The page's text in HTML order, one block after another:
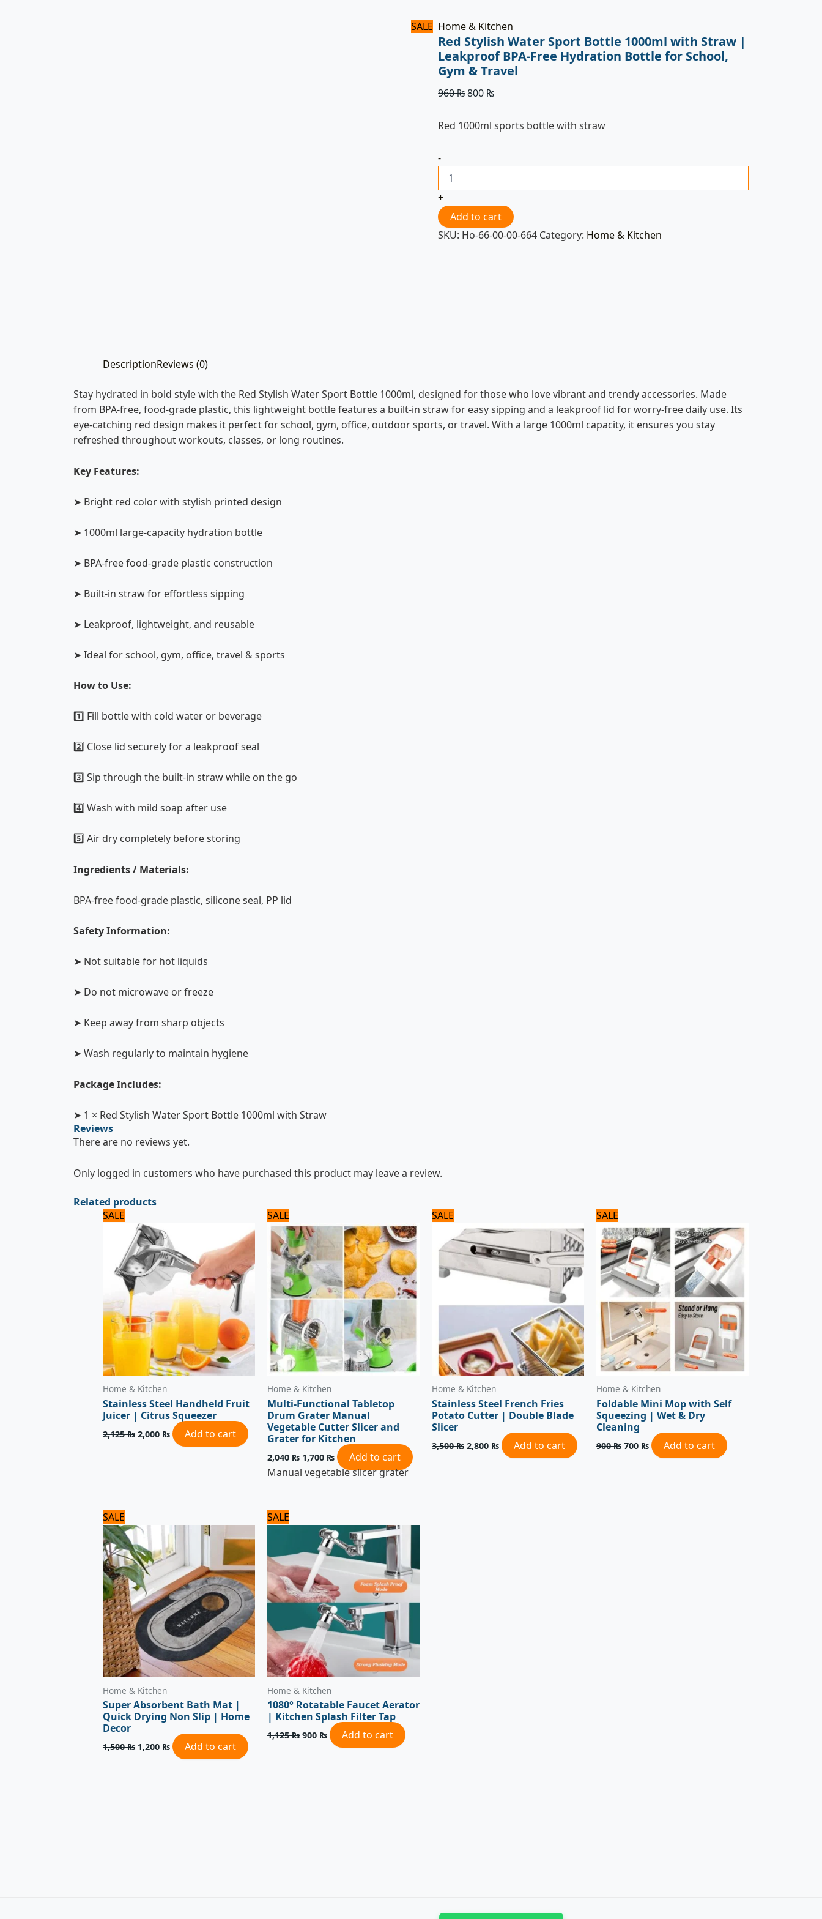
SALE Home & Kitchen
Red Stylish Water Sport Bottle 1000ml with Straw |
Leakproof BPA-Free Hydration Bottle for School,
Gym & Travel
960₨800 ₨
Red 1000ml sports bottle with straw
-
+
Add to cart
SKU: Ho-66-00-00-664 Category: Home & Kitchen
DescriptionReviews (0)
Stay hydrated in bold style with the Red Stylish Water Sport Bottle 1000ml, designed for those who love vibrant and trendy accessories. Made
from BPA-free, food-grade plastic, this lightweight bottle features a built-in straw for easy sipping and a leakproof lid for worry-free daily use. Its
eye-catching red design makes it perfect for school, gym, office, outdoor sports, or travel. With a large 1000ml capacity, it ensures you stay
refreshed throughout workouts, classes, or long routines.
Key Features:
➤ Bright red color with stylish printed design
➤ 1000ml large-capacity hydration bottle
➤ BPA-free food-grade plastic construction
➤ Built-in straw for effortless sipping
➤ Leakproof, lightweight, and reusable
➤ Ideal for school, gym, office, travel & sports
How to Use:
1️⃣ Fill bottle with cold water or beverage
2️⃣ Close lid securely for a leakproof seal
3️⃣ Sip through the built-in straw while on the go
4️⃣ Wash with mild soap after use
5️⃣ Air dry completely before storing
Ingredients / Materials:
BPA-free food-grade plastic, silicone seal, PP lid
Safety Information:
➤ Not suitable for hot liquids
➤ Do not microwave or freeze
➤ Keep away from sharp objects
➤ Wash regularly to maintain hygiene
Package Includes:
➤ 1 × Red Stylish Water Sport Bottle 1000ml with Straw
Reviews
There are no reviews yet.
Only logged in customers who have purchased this product may leave a review.
Related products
SALE
Home & Kitchen
Stainless Steel Handheld Fruit
Juicer | Citrus Squeezer
2,125₨
price
was:
2,125 ₨.
2,000 ₨
2,000 ₨.
Add to cart
SALE
Home & Kitchen
Multi-Functional Tabletop
Drum Grater Manual
Vegetable Cutter Slicer and
Grater for Kitchen
2,040₨
price
was:
2,040 ₨.
1,700 ₨
price
1,700 ₨.
Add to cart
Manual vegetable slicer grater
SALE
Home & Kitchen
Stainless Steel French Fries
Potato Cutter | Double Blade
Slicer
3,500₨
was:
3,500 ₨.
2,800 ₨
is:
2,800 ₨.
Add to cart
SALE
Home & Kitchen
Foldable Mini Mop with Self
Squeezing | Wet & Dry
Cleaning
900₨
was:
900 ₨.
700 ₨
is:
700 ₨.
Add to cart
SALE
Home & Kitchen
Super Absorbent Bath Mat |
Quick Drying Non Slip | Home
Decor
1,500₨
price
was:
1,500 ₨.
1,200 ₨
price
is:
1,200 ₨.
Add to cart
SALE
Home & Kitchen
1080° Rotatable Faucet Aerator
| Kitchen Splash Filter Tap
1,125₨
price
was:
1,125 ₨.
900 ₨
price
is:
900 ₨.
Add to cart